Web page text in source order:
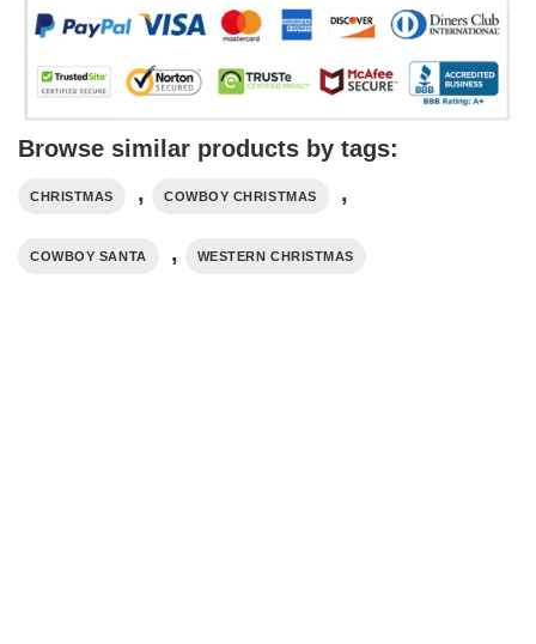
Browse similar products by tags:
CHRISTMAS , COWBOY CHRISTMAS ,
COWBOY SANTA , WESTERN CHRISTMAS